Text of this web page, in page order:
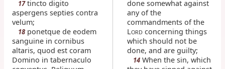
17tincto digito
aspergens septies contra
velum;
18ponetque de eodem
sanguine in cornibus
altaris, quod est coram
Domino in tabernaculo
done somewhat against
any of the
commandments of the
LORD concerning things
which should not be
done, and are guilty;
14 When the sin, which